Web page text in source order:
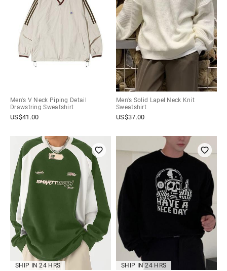
Men's V Neck Piping Detail
Drawstring Sweatshirt
US$41.00
Men's Solid Lapel Neck Knit
Sweatshirt
US$37.00
SHIP IN 24 HRS SHIP IN 24 HRS